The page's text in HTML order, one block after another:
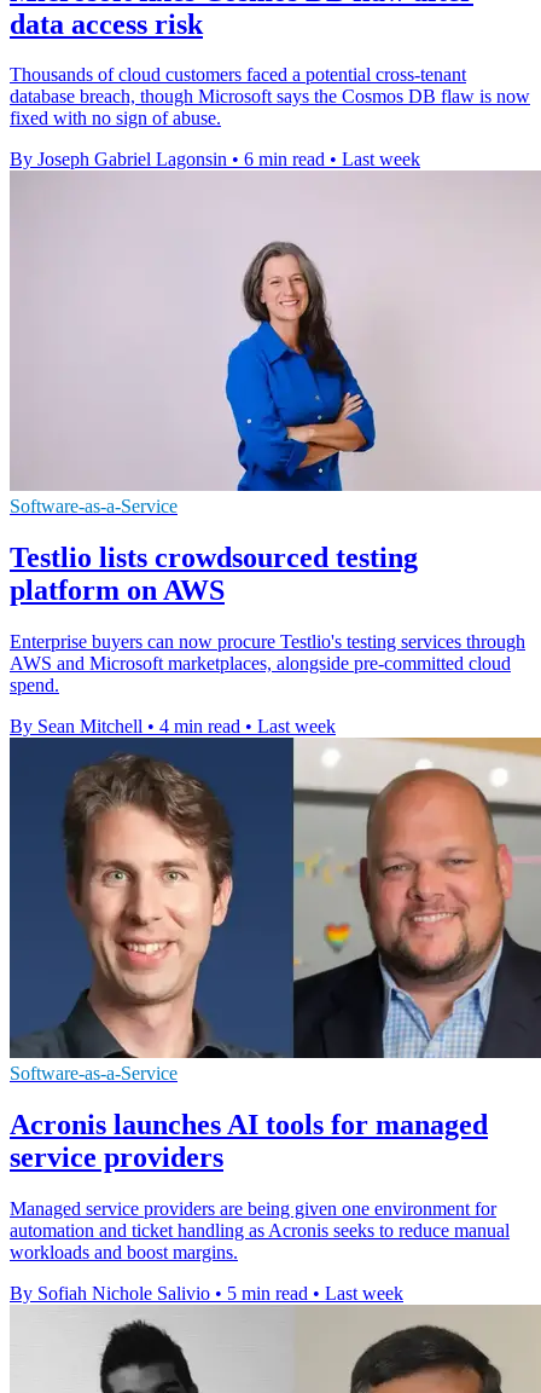
data access risk
Thousands of cloud customers faced a potential cross-tenant
database breach, though Microsoft says the Cosmos DB flaw is now
fixed with no sign of abuse.
By Joseph Gabriel Lagonsin • 6 min read • Last week
Software-as-a-Service
Testlio lists crowdsourced testing
platform on AWS
Enterprise buyers can now procure Testlio's testing services through
AWS and Microsoft marketplaces, alongside pre-committed cloud
spend.
By Sean Mitchell • 4 min read • Last week
Software-as-a-Service
Acronis launches AI tools for managed
service providers
Managed service providers are being given one environment for
automation and ticket handling as Acronis seeks to reduce manual
workloads and boost margins.
By Sofiah Nichole Salivio • 5 min read • Last week